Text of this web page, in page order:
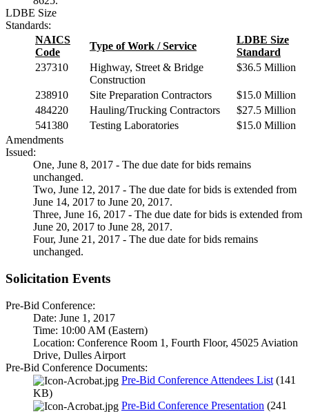
LDBE Size
Standards:
NAICS
Code
Type of Work / Service
LDBE Size
Standard
237310
Highway, Street & Bridge
Construction
$36.5 Million
238910 Site Preparation Contractors
$15.0 Million
484220
Hauling/Trucking Contractors
$27.5 Million
541380
Testing Laboratories
$15.0 Million
Amendments
Issued:
One, June 8, 2017 - The due date for bids remains
unchanged.
Two, June 12, 2017 - The due date for bids is extended from
June 14, 2017 to June 20, 2017.
Three, June 16, 2017 - The due date for bids is extended from
June 20, 2017 to June 28, 2017.
Four, June 21, 2017 - The due date for bids remains
unchanged.
Solicitation Events
Pre-Bid Conference:
Date: June 1, 2017
Time: 10:00 AM (Eastern)
Location: Conference Room 1, Fourth Floor, 45025 Aviation
Drive, Dulles Airport
Pre-Bid Conference Documents:
Pre-Bid Conference Attendees List (141
KB)
Pre-Bid Conference Presentation (241